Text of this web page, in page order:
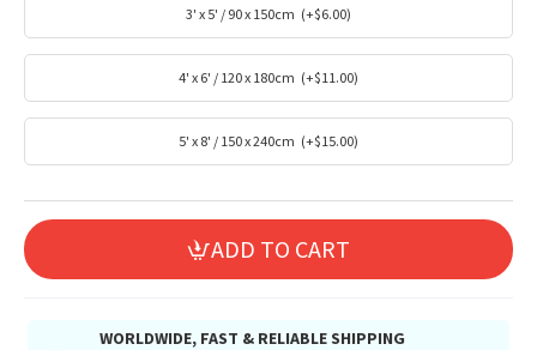
3' x 5' / 90 x 150cm (+$6.00)
4' x 6' / 120 x 180cm (+$11.00)
5' x 8' / 150 x 240cm (+$15.00)
ADD TO CART
WORLDWIDE, FAST & RELIABLE SHIPPING